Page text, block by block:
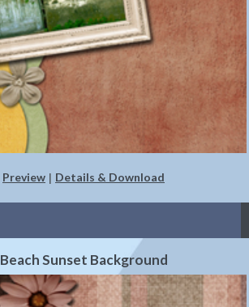
Preview | Details & Download
Beach Sunset Background